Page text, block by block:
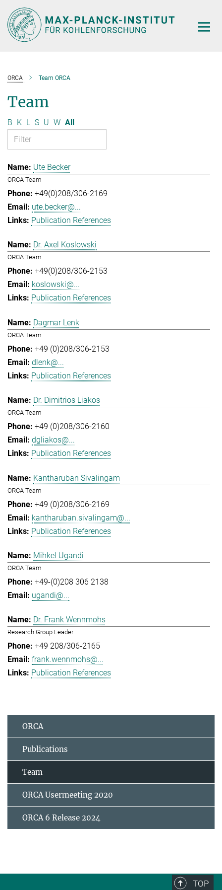
Main-
Content
ORCA Team ORCA
Team
B K L S U W All
Ute Becker
ORCA Team
+49(0)208/306-2169
ute.becker@...
Publication References
Dr. Axel Koslowski
ORCA Team
+49(0)208/306-2153
koslowski@...
Publication References
Dagmar Lenk
ORCA Team
+49 (0)208/306-2153
dlenk@...
Publication References
Dr. Dimitrios Liakos
ORCA Team
+49 (0)208/306-2160
dgliakos@...
Publication References
Kantharuban Sivalingam
ORCA Team
+49 (0)208/306-2169
kantharuban.sivalingam@...
Publication References
Mihkel Ugandi
ORCA Team
+49-(0)208 306 2138
ugandi@...
Dr. Frank Wennmohs
Research Group Leader
+49 208/306-2165
frank.wennmohs@...
Publication References
ORCA
Publications
Team
ORCA Usermeeting 2020
ORCA 6 Release 2024
TOP